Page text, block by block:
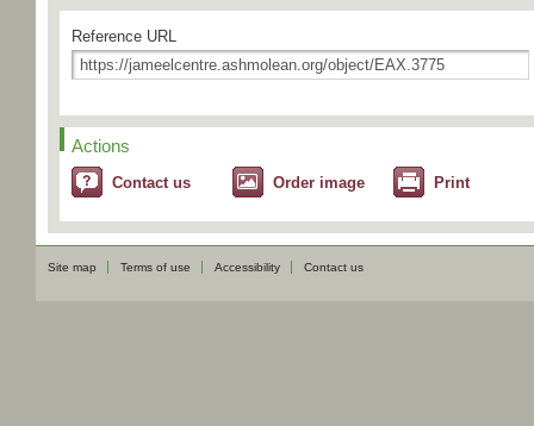
Reference URL
Actions
Contact us Order image Print
Site map Terms of use Accessibility Contact us